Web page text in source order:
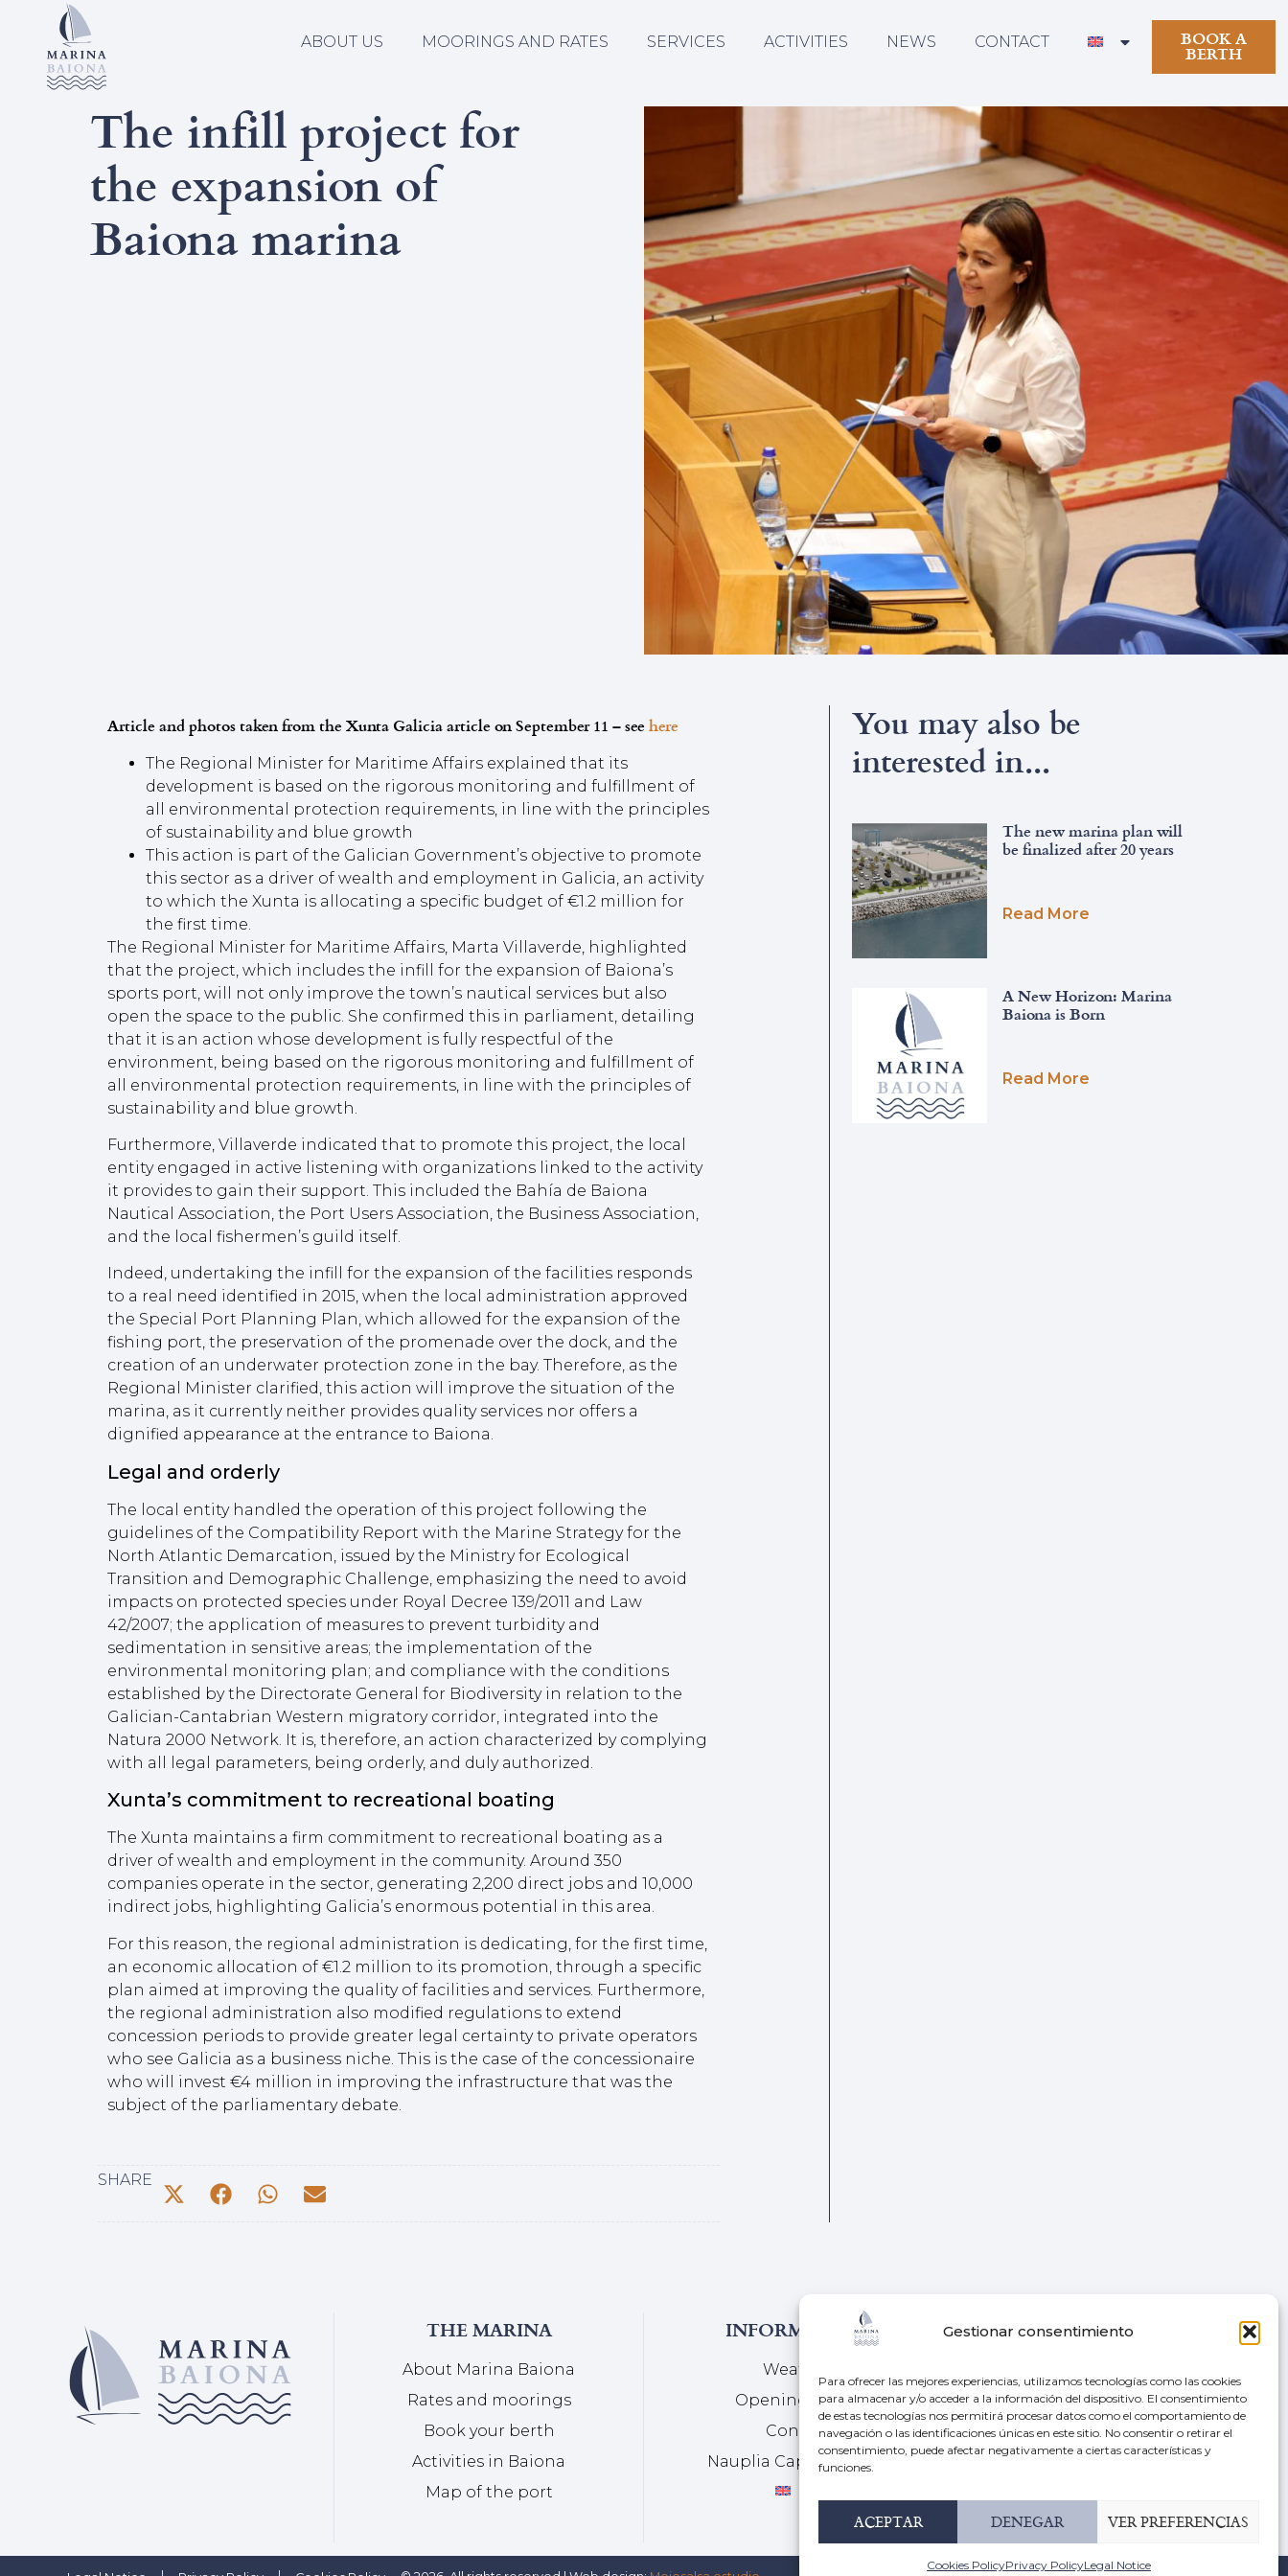
Gestionar consentimiento
Para ofrecer las mejores experiencias, utilizamos tecnologías como las cookies
para almacenar y/o acceder a la información del dispositivo. El consentimiento
de estas tecnologías nos permitirá procesar datos como el comportamiento de
navegación o las identificaciones únicas en este sitio. No consentir o retirar el
consentimiento, puede afectar negativamente a ciertas características y
funciones.
ACEPTAR DENEGAR VER PREFERENCIAS
Cookies PolicyPrivacy PolicyLegal Notice
ABOUT US MOORINGS AND RATES SERVICES ACTIVITIES NEWS CONTACT BOOK A
BERTH
The infill project for
the expansion of
Baiona marina
Article and photos taken from the Xunta Galicia article on September 11 – seehere
The Regional Minister for Maritime Affairs explained that its
development is based on the rigorous monitoring and fulfillment of
all environmental protection requirements, in line with the principles
of sustainability and blue growth
This action is part of the Galician Government’s objective to promote
this sector as a driver of wealth and employment in Galicia, an activity
to which the Xunta is allocating a specific budget of €1.2 million for
the first time.
The Regional Minister for Maritime Affairs, Marta Villaverde, highlighted
that the project, which includes the infill for the expansion of Baiona’s
sports port, will not only improve the town’s nautical services but also
open the space to the public. She confirmed this in parliament, detailing
that it is an action whose development is fully respectful of the
environment, being based on the rigorous monitoring and fulfillment of
all environmental protection requirements, in line with the principles of
sustainability and blue growth.
Furthermore, Villaverde indicated that to promote this project, the local
entity engaged in active listening with organizations linked to the activity
it provides to gain their support. This included the Bahía de Baiona
Nautical Association, the Port Users Association, the Business Association,
and the local fishermen’s guild itself.
Indeed, undertaking the infill for the expansion of the facilities responds
to a real need identified in 2015, when the local administration approved
the Special Port Planning Plan, which allowed for the expansion of the
fishing port, the preservation of the promenade over the dock, and the
creation of an underwater protection zone in the bay. Therefore, as the
Regional Minister clarified, this action will improve the situation of the
marina, as it currently neither provides quality services nor offers a
dignified appearance at the entrance to Baiona.
Legal and orderly
The local entity handled the operation of this project following the
guidelines of the Compatibility Report with the Marine Strategy for the
North Atlantic Demarcation, issued by the Ministry for Ecological
Transition and Demographic Challenge, emphasizing the need to avoid
impacts on protected species under Royal Decree 139/2011 and Law
42/2007; the application of measures to prevent turbidity and
sedimentation in sensitive areas; the implementation of the
environmental monitoring plan; and compliance with the conditions
established by the Directorate General for Biodiversity in relation to the
Galician-Cantabrian Western migratory corridor, integrated into the
Natura 2000 Network. It is, therefore, an action characterized by complying
with all legal parameters, being orderly, and duly authorized.
Xunta’s commitment to recreational boating
The Xunta maintains a firm commitment to recreational boating as a
driver of wealth and employment in the community. Around 350
companies operate in the sector, generating 2,200 direct jobs and 10,000
indirect jobs, highlighting Galicia’s enormous potential in this area.
For this reason, the regional administration is dedicating, for the first time,
an economic allocation of €1.2 million to its promotion, through a specific
plan aimed at improving the quality of facilities and services. Furthermore,
the regional administration also modified regulations to extend
concession periods to provide greater legal certainty to private operators
who see Galicia as a business niche. This is the case of the concessionaire
who will invest €4 million in improving the infrastructure that was the
subject of the parliamentary debate.
SHARE
You may also be
interested in...
The new marina plan will
be finalized after 20 years
Read More
A New Horizon: Marina
Baiona is Born
Read More
THE MARINA
About Marina Baiona
Rates and moorings
Book your berth
Activities in Baiona
Map of the port
INFORMATION
Weather
Opening Hours
Contact
Nauplia Capital Group
LOCATION
Radio: VHF Channel 9
Av. Monterreal, s/n, 36300
+34 986 38 51 07